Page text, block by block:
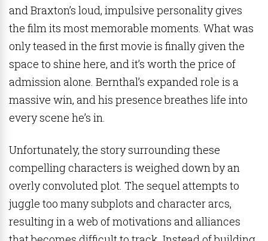
and Braxton’s loud, impulsive personality gives
the film its most memorable moments. What was
only teased in the first movie is finally given the
space to shine here, and it’s worth the price of
admission alone. Bernthal’s expanded role is a
massive win, and his presence breathes life into
every scene he’s in.
Unfortunately, the story surrounding these
compelling characters is weighed down by an
overly convoluted plot. The sequel attempts to
juggle too many subplots and character arcs,
resulting in a web of motivations and alliances